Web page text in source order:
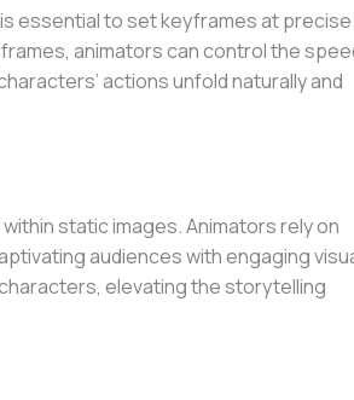
essential to set keyframes at precise
animators can control the
actions unfold naturally and
static images. Animators rely on
audiences with engaging
elevating the storytelling